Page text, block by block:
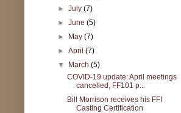
►July(7)
►June(5)
► May(7)
►April(7)
▼ March(5)
COVID-19 update: April meetings
cancelled, FF101 p...
Bill Morrison receives his FFI
Casting Certification